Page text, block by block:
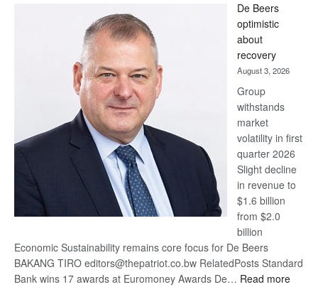
Bank
wins
17
awards
at
Euromoney
Awards
De Beers
optimistic
about
recovery
August 3, 2026
Group
withstands
market
volatility in first
quarter 2026
Slight decline
in revenue to
$1.6 billion
from $2.0
billion
Economic Sustainability remains core focus for De Beers
BAKANG TIRO editors@thepatriot.co.bw RelatedPosts Standard
Bank wins 17 awards at Euromoney Awards De… Read more: